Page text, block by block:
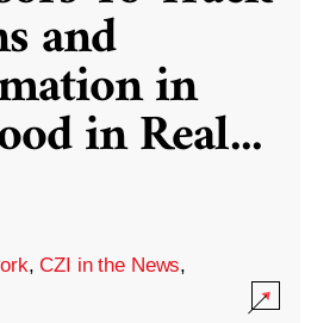
and
in
in Real...
,CZI in the News,